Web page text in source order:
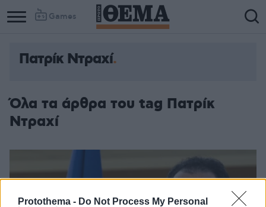
Protothema - Do Not Process My Personal
Games
Πατρίκ Ντραχί
Όλα τα άρθρα του tag Πατρίκ
Ντραχί